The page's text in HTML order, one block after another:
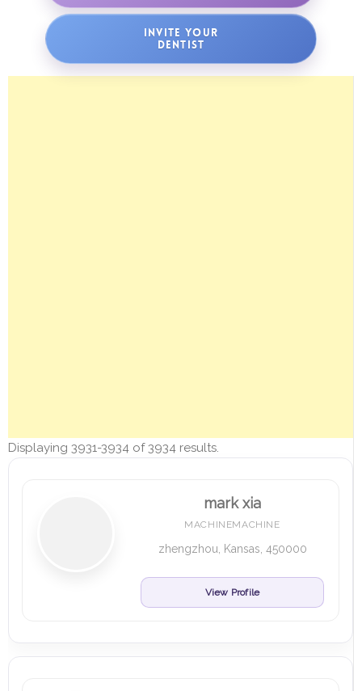
INVITE YOUR
DENTIST
Displaying 3931-3934 of 3934 results.
mark xia
MACHINEMACHINE
zhengzhou, Kansas, 450000
View Profile